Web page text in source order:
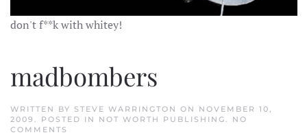
don't f**k with whitey!
madbombers
WRITTEN BY STEVE WARRINGTON ON NOVEMBER 10,
2009
. POSTED IN NOT WORTH PUBLISHING
NO
COMMENTS